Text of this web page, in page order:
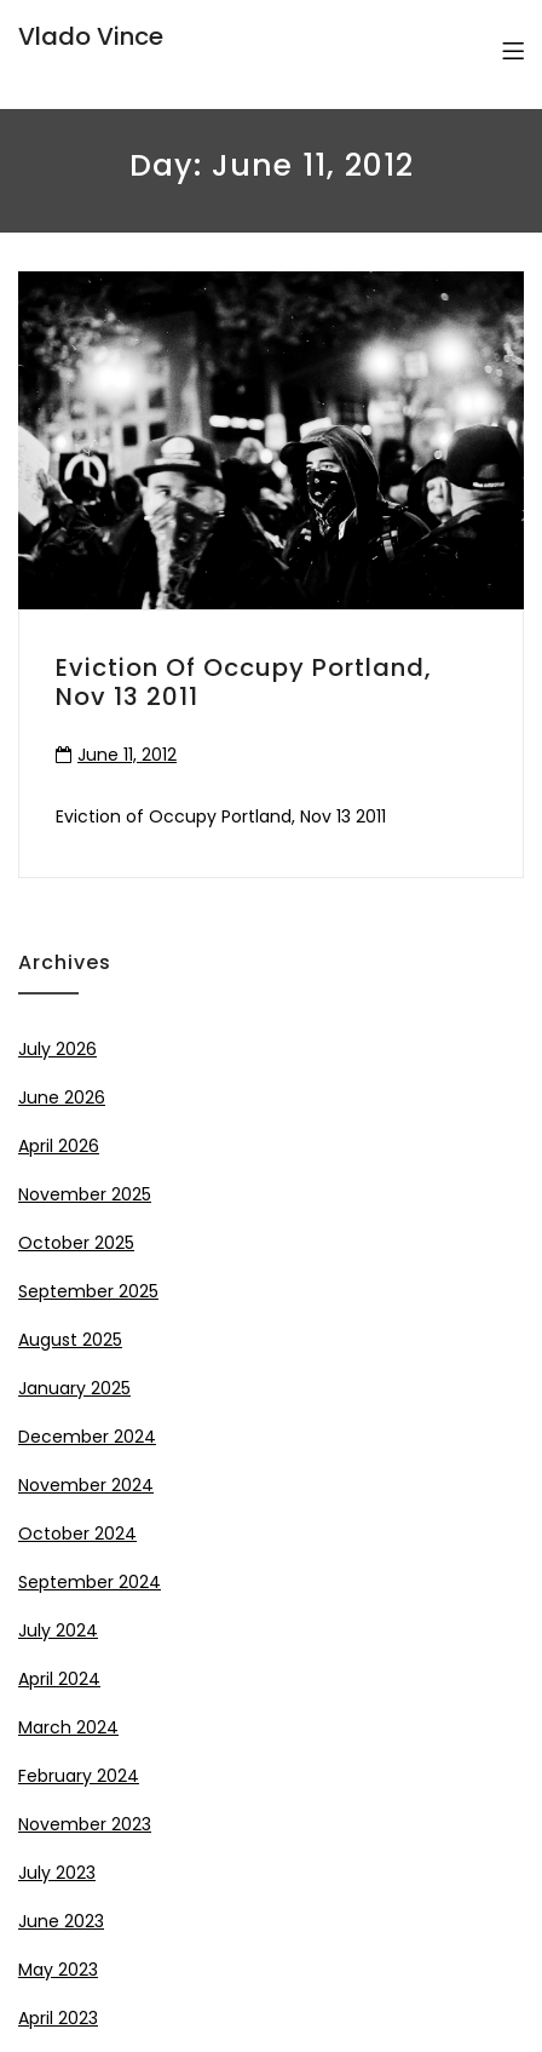
Vlado Vince
Day: June 11, 2012
Eviction Of Occupy Portland,
Nov 13 2011
June 11, 2012
Eviction of Occupy Portland, Nov 13 2011
Archives
July 2026
June 2026
April 2026
November 2025
October 2025
September 2025
August 2025
January 2025
December 2024
November 2024
October 2024
September 2024
July 2024
April 2024
March 2024
February 2024
November 2023
July 2023
June 2023
May 2023
April 2023